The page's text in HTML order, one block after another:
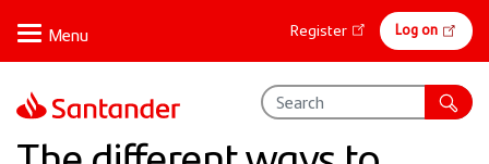
main
content
Online
banking
Register Log on